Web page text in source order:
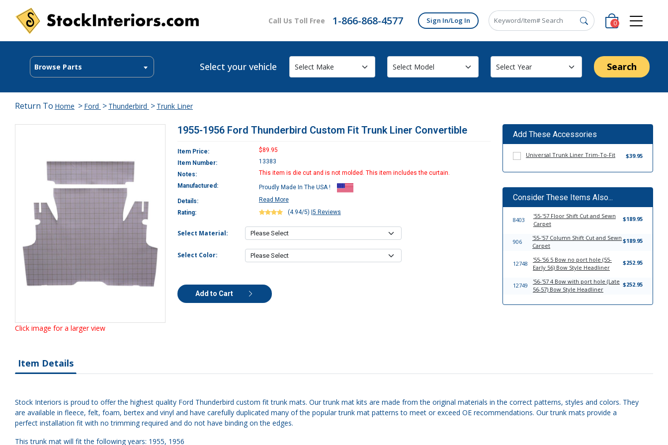
Call Us Toll Free 1-866-868-4577 Sign In/Log In 0
Browse Parts Select your vehicle Search
Return To Home > Ford > Thunderbird > Trunk Liner
Click image for a larger view
1955-1956 Ford Thunderbird Custom Fit Trunk Liner Convertible
Item Price:
$89.95
Item Number:
13383
Notes:
This item is die cut and is not molded. This item includes the curtain.
Manufactured:
Proudly Made In The USA !
Details:
Read More
Rating:
(4.94/5) 5 Reviews
Select Material:
Select Color:
Add to Cart
Add These Accessories
Universal Trunk Liner Trim-To-Fit $39.95
Consider These Items Also...
8403
'55-'57 Floor Shift Cut and Sewn
Carpet
$189.95
906
'55-'57 Column Shift Cut and Sewn
Carpet
$189.95
12748
'55-'56 5 Bow no port hole (55-
Early 56) Bow Style Headliner
$252.95
12749
'56-'57 4 Bow with port hole (Late
56-57) Bow Style Headliner
$252.95
Item Details
Stock Interiors is proud to offer the highest quality Ford Thunderbird custom fit trunk mats. Our trunk mat kits are made from the original materials in the correct patterns, styles and colors. They
are available in fleece, felt, foam, bertex and vinyl and have carefully duplicated many of the popular trunk mat patterns to meet or exceed OE recommendations. Our trunk mats provide a
perfect installation fit with no trimming required and do not have binding on the edges.
This trunk mat will fit the following years: 1955, 1956